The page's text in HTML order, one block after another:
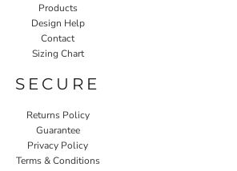
Products
Design Help
Contact
Sizing Chart
SECURE
Returns Policy
Guarantee
Privacy Policy
Terms & Conditions